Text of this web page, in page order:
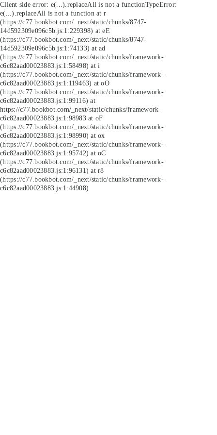
Client side error: e(...).replaceAll is not a functionTypeError:
e(...).replaceAll is not a function at r
(https://c77.bookbot.com/_next/static/chunks/8747-
14d592309e096c5b.js:1:229398) at eE
(https://c77.bookbot.com/_next/static/chunks/8747-
14d592309e096c5b.js:1:74133) at ad
(https://c77.bookbot.com/_next/static/chunks/framework-
c6c82aad00023883.js:1:58498) at i
(https://c77.bookbot.com/_next/static/chunks/framework-
c6c82aad00023883.js:1:119463) at oO
(https://c77.bookbot.com/_next/static/chunks/framework-
c6c82aad00023883.js:1:99116) at
https://c77.bookbot.com/_next/static/chunks/framework-
c6c82aad00023883.js:1:98983 at oF
(https://c77.bookbot.com/_next/static/chunks/framework-
c6c82aad00023883.js:1:98990) at ox
(https://c77.bookbot.com/_next/static/chunks/framework-
c6c82aad00023883.js:1:95742) at oC
(https://c77.bookbot.com/_next/static/chunks/framework-
c6c82aad00023883.js:1:96131) at r8
(https://c77.bookbot.com/_next/static/chunks/framework-
c6c82aad00023883.js:1:44908)